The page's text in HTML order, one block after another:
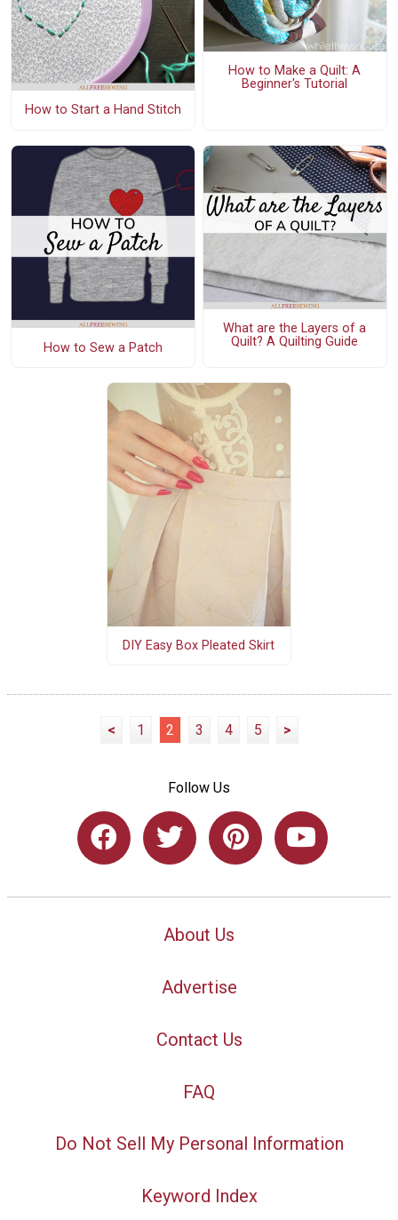
How to Start a Hand Stitch
How to Make a Quilt: A
Beginner's Tutorial
How to Sew a Patch
What are the Layers of a
Quilt? A Quilting Guide
DIY Easy Box Pleated Skirt
< 1 2 3 4 5 >
Follow Us
About Us
Advertise
Contact Us
FAQ
Do Not Sell My Personal Information
Keyword Index